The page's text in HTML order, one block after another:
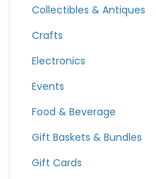
Collectibles & Antiques
Crafts
Electronics
Events
Food & Beverage
Gift Baskets & Bundles
Gift Cards